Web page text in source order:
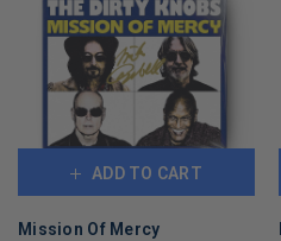
ADD TO CART
Mission Of Mercy